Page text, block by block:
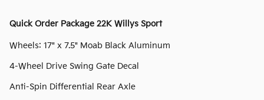
Quick Order Package 22K Willys Sport
Wheels: 17" x 7.5" Moab Black Aluminum
4-Wheel Drive Swing Gate Decal
Anti-Spin Differential Rear Axle